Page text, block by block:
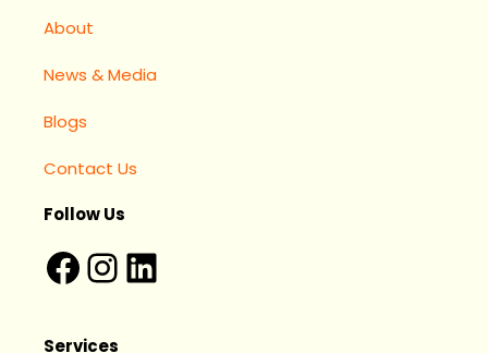
About
News & Media
Blogs
Contact Us
Follow Us
Services